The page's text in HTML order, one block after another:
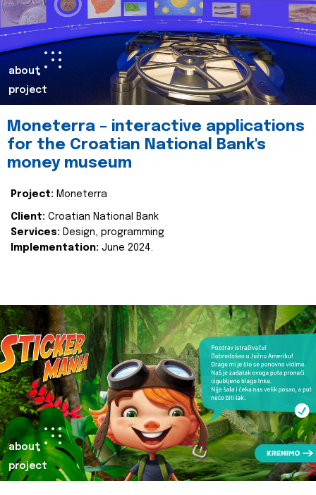
about
project
Moneterra – interactive applications
for the Croatian National Bank's
money museum
Project: Moneterra
Client: Croatian National Bank
Services: Design, programming
Implementation: June 2024.
about
project